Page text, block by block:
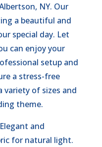
NY. Our
a beautiful and
special day. Let
can enjoy your
setup and
a stress-free
variety of sizes and
theme.
and
for natural light.